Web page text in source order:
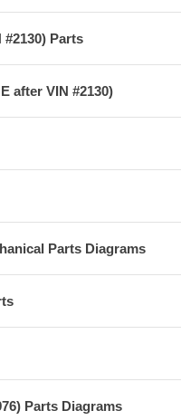
#2130) Parts
after VIN #2130)
Parts Diagrams
Parts Diagrams